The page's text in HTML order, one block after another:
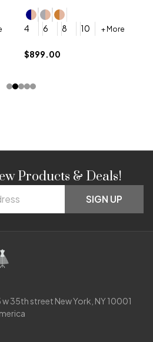
4 6 8 10 + More
$899.00
Products & Deals!
SIGN UP
w 35th street New York, NY 10001